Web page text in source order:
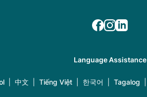
Language Assistance
中文 Tiếng Việt 한국어 Tagalog